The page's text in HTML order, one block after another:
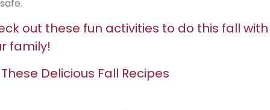
safe.
out these fun activities to do this fall with
family!
Delicious Fall Recipes